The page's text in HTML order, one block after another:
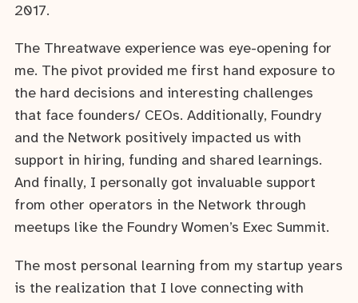
2017.
The Threatwave experience was eye-opening for
me. The pivot provided me first hand exposure to
the hard decisions and interesting challenges
that face founders/ CEOs. Additionally, Foundry
and the Network positively impacted us with
support in hiring, funding and shared learnings.
And finally, I personally got invaluable support
from other operators in the Network through
meetups like the Foundry Women’s Exec Summit.
The most personal learning from my startup years
is the realization that I love connecting with